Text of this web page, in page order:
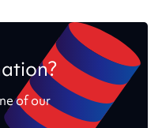
of our